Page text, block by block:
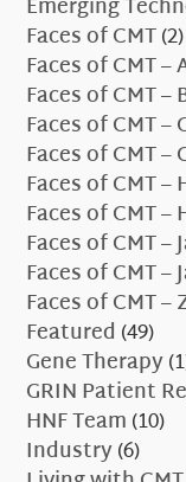
Emerging
Faces of CMT(2)
Faces of CMT –
Faces of CMT
Faces of CMT –
Faces of CMT –
Faces of CMT –
Faces of CMT –
Faces of CMT –
Faces of CMT –
Faces of CMT –
Featured (49)
Gene Therapy
GRIN Patient
HNF Team(10)
Industry(6)